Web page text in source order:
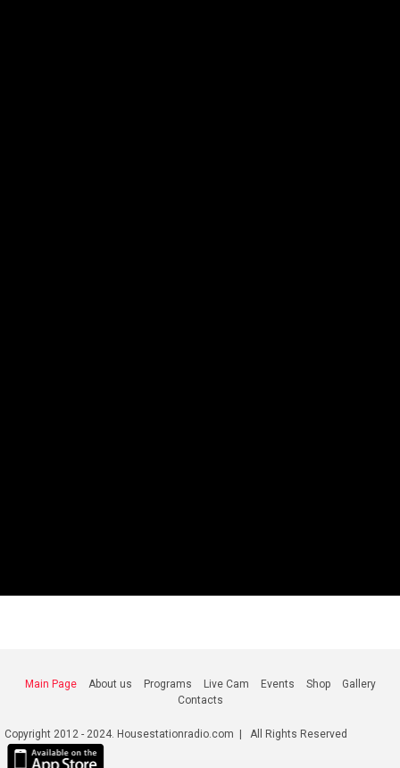
Main Page About us Programs Live Cam Events Shop
Gallery
Contacts
Copyright 2012 - 2024. Housestationradio.com | All Rights Reserved